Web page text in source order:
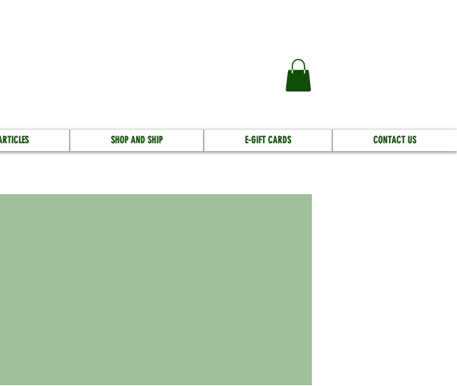
SHOP AND SHIP E-GIFT CARDS CONTACT US